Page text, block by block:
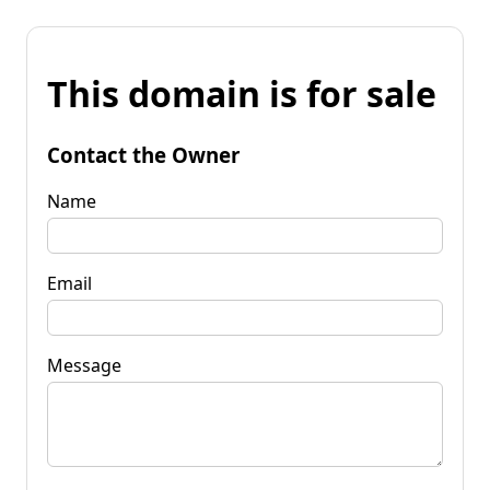
This domain is for sale
Contact the Owner
Name
Email
Message